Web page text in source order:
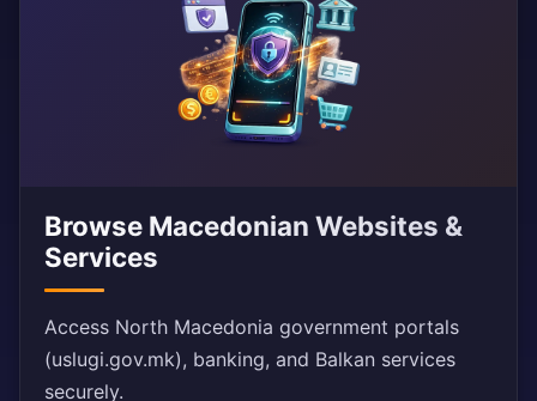
Browse Macedonian Websites &
Services
Access North Macedonia government portals
(uslugi.gov.mk), banking, and Balkan services
securely.